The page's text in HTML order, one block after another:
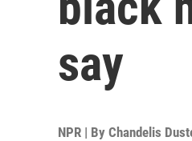
say
NPR | By Chandelis